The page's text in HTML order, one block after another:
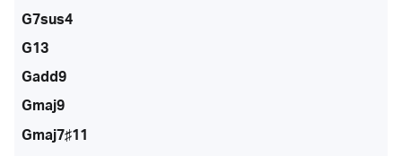
G7sus4
G13
Gadd9
Gmaj9
Gmaj7♯11